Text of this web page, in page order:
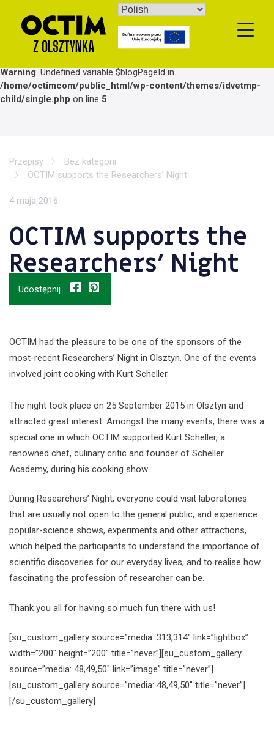
content
Warning: Undefined variable $blogPageId in
/home/octimcom/public_html/wp-content/themes/idvetmp-
child/single.php on line 5
Przepisy
Bez kategorii
OCTIM supports the Researchers’ Night
4 maja 2016
OCTIM supports the
Researchers’ Night
Udostępnij
OCTIM had the pleasure to be one of the sponsors of the
most-recent Researchers’ Night in Olsztyn. One of the events
involved joint cooking with Kurt Scheller.
The night took place on 25 September 2015 in Olsztyn and
attracted great interest. Amongst the many events, there was a
special one in which OCTIM supported Kurt Scheller, a
renowned chef, culinary critic and founder of Scheller
Academy, during his cooking show.
During Researchers’ Night, everyone could visit laboratories
that are usually not open to the general public, and experience
popular-science shows, experiments and other attractions,
which helped the participants to understand the importance of
scientific discoveries for our everyday lives, and to realise how
fascinating the profession of researcher can be.
Thank you all for having so much fun there with us!
[su_custom_gallery source=”media: 313,314″ link=”lightbox”
width=”200″ height=”200″ title=”never”][su_custom_gallery
source=”media: 48,49,50″ link=”image” title=”never”]
[su_custom_gallery source=”media: 48,49,50″ title=”never”]
[/su_custom_gallery]